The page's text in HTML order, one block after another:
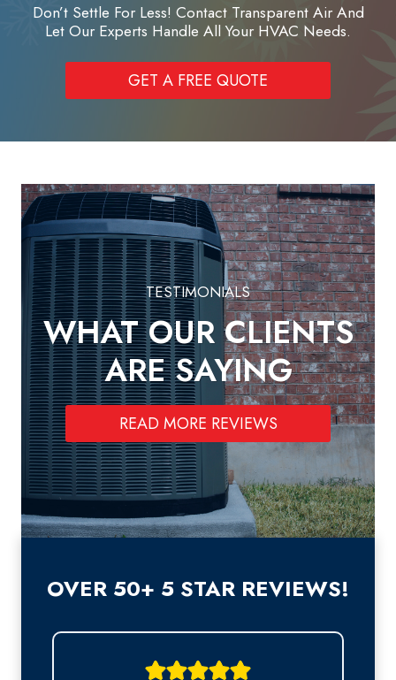
Don’t Settle For Less! Contact Transparent Air And
Let Our Experts Handle All Your HVAC Needs.
GET A FREE QUOTE
TESTIMONIALS
WHAT OUR CLIENTS
ARE SAYING
READ MORE REVIEWS
OVER 50+ 5 STAR REVIEWS!